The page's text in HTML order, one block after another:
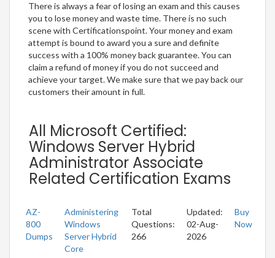
There is always a fear of losing an exam and this causes
you to lose money and waste time. There is no such
scene with Certificationspoint. Your money and exam
attempt is bound to award you a sure and definite
success with a 100% money back guarantee. You can
claim a refund of money if you do not succeed and
achieve your target. We make sure that we pay back our
customers their amount in full.
All Microsoft Certified:
Windows Server Hybrid
Administrator Associate
Related Certification Exams
AZ-
800
Dumps
Administering
Windows
Server Hybrid
Core
Total
Questions:
266
Updated:
02-Aug-
2026
Buy
Now